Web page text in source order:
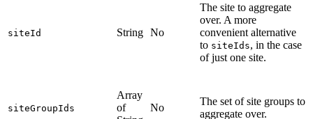
siteId String No
The site to aggregate
over. A more
convenient alternative
to siteIds, in the case
of just one site.
siteGroupIds
Array
of
No
The set of site groups to
aggregate over.